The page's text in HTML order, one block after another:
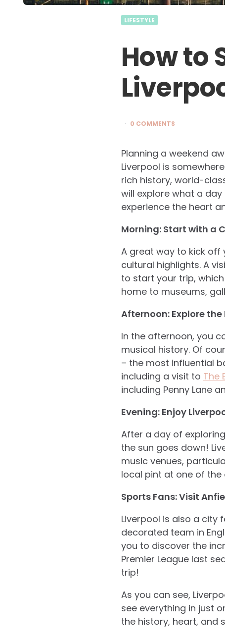
LIFESTYLE
How to
0 COMMENTS
Planning a weekend
Liverpool is
rich history, world-
will explore what a
experience the heart
Morning: Start with a
A great way to kick off
cultural highlights. A
to start your trip,
home to museums,
Afternoon: Explore the
In the afternoon, you
musical history. Of
– the most influential
including a visit to The
including Penny Lane
Evening: Enjoy
After a day of
the sun goes down!
music venues,
local pint at one of the
Sports Fans: Visit
Liverpool is also a city
decorated team in
you to discover the
Premier League last
trip!
As you can see,
see everything in just
the history, heart, and